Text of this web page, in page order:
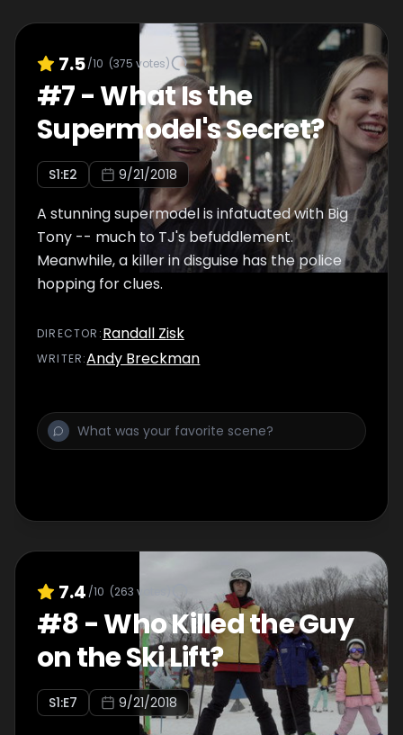
7.5/10 (375 votes)
#7-What Is the
Supermodel's Secret?
S1:E2 9/21/2018
A stunning supermodel is infatuated with Big
Tony -- much to TJ's befuddlement.
Meanwhile, a killer in disguise has the police
hopping for clues.
DIRECTOR :Randall Zisk
WRITER:Andy Breckman
7.4 /10 (263 votes)
#8-Who Killed the Guy
on the Ski Lift?
S1:E7 9/21/2018